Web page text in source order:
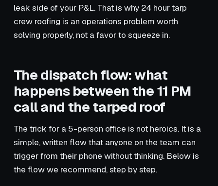
leak side of your P&L. That is why 24 hour tarp
crew roofing is an operations problem worth
solving properly, not a favor to squeeze in.
The dispatch flow: what
happens between the 11 PM
call and the tarped roof
The trick for a 5-person office is not heroics. It is a
simple, written flow that anyone on the team can
trigger from their phone without thinking. Below is
the flow we recommend, step by step.